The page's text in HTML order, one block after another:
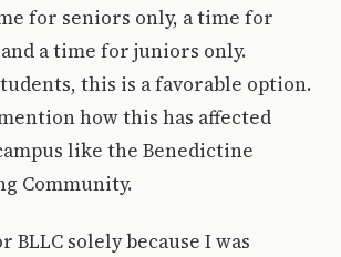
for seniors only, a time for
a time for juniors only.
this is a favorable option.
how this has affected
like the Benedictine
Community.
BLLC solely because I was